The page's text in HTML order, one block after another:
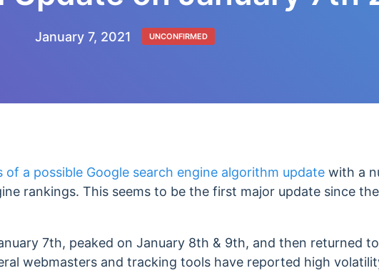
January 7, 2021 UNCONFIRMED
of a possible Google search engine algorithm update with a
rankings. This seems to be the first major update since the
7th, peaked on January 8th & 9th, and then returned
webmasters and tracking tools have reported high